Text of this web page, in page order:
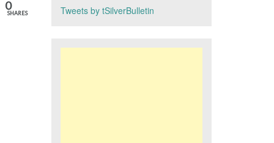
0
SHARES Tweets by tSilverBulletin